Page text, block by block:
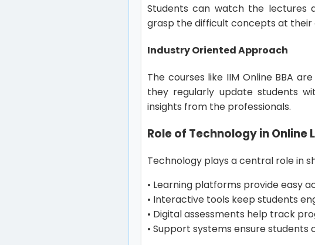
Students can watch the lectures
grasp the difficult concepts at their
Industry Oriented Approach
The courses like IIM Online BBA
they regularly update students
insights from the professionals.
Role of Technology in Online
Technology plays a central role in
• Learning platforms provide easy
• Interactive tools keep students
• Digital assessments help track
• Support systems ensure students